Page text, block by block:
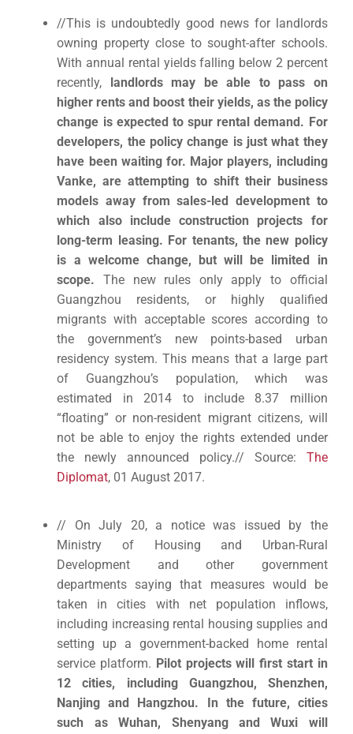
//This is undoubtedly good news for landlords
owning property close to sought-after schools.
With annual rental yields falling below 2 percent
recently, landlords may be able to pass on
higher rents and boost their yields, as the policy
change is expected to spur rental demand. For
developers, the policy change is just what they
have been waiting for. Major players, including
Vanke, are attempting to shift their business
models away from sales-led development to
which also include construction projects for
long-term leasing. For tenants, the new policy
is a welcome change, but will be limited in
scope. The new rules only apply to official
Guangzhou residents, or highly qualified
migrants with acceptable scores according to
the government’s new points-based urban
residency system. This means that a large part
of Guangzhou’s population, which was
estimated in 2014 to include 8.37 million
“floating” or non-resident migrant citizens, will
not be able to enjoy the rights extended under
the newly announced policy.// Source: The
Diplomat, 01 August 2017.
// On July 20, a notice was issued by the
Ministry of Housing and Urban-Rural
Development and other government
departments saying that measures would be
taken in cities with net population inflows,
including increasing rental housing supplies and
setting up a government-backed home rental
service platform. Pilot projects will first start in
12 cities, including Guangzhou, Shenzhen,
Nanjing and Hangzhou. In the future, cities
such as Wuhan, Shenyang and Wuxi will